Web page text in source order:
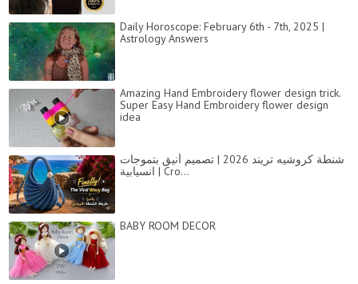
Daily Horoscope: February 6th - 7th, 2025 |
Astrology Answers
Amazing Hand Embroidery flower design trick.
Super Easy Hand Embroidery flower design
idea
شنطة كروشيه تريند 2026 | تصميم أنيق بتموجات
انسيابية | Cro...
BABY ROOM DECOR